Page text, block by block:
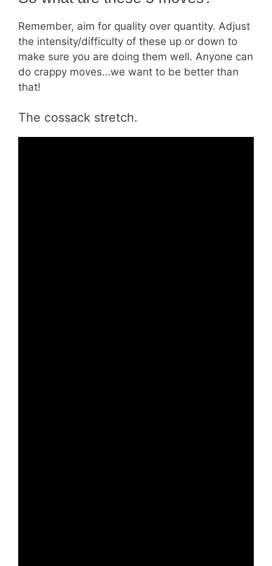
Remember, aim for quality over quantity. Adjust
the intensity/difficulty of these up or down to
make sure you are doing them well. Anyone can
do crappy moves…we want to be better than
that!
The cossack stretch.